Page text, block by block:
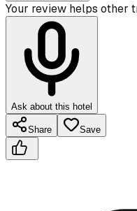
Your review helps other
Ask about this hotel
Share Save